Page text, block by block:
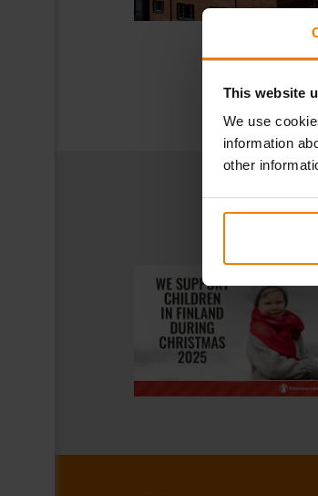
This website
We use
information
other